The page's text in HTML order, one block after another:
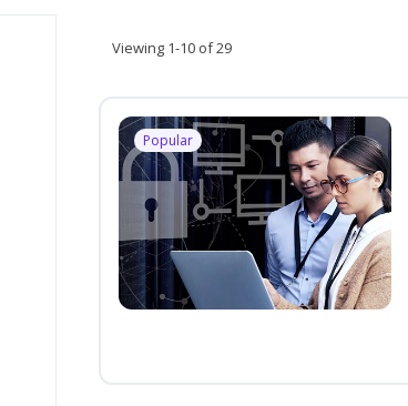
Viewing 1-10 of 29
Popular